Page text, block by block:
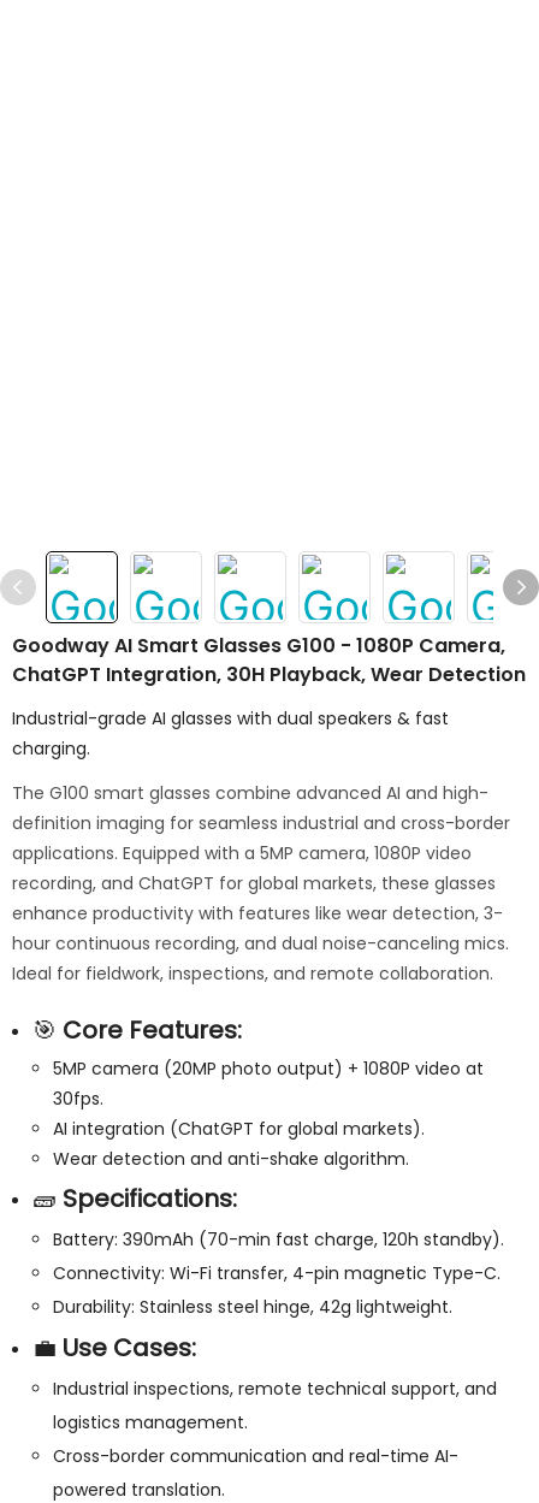
Goodway AI Smart Glasses G100 - 1080P Camera,
ChatGPT Integration, 30H Playback, Wear Detection
Industrial-grade AI glasses with dual speakers & fast
charging.
The G100 smart glasses combine advanced AI and high-
definition imaging for seamless industrial and cross-border
applications. Equipped with a 5MP camera, 1080P video
recording, and ChatGPT for global markets, these glasses
enhance productivity with features like wear detection, 3-
hour continuous recording, and dual noise-canceling mics.
Ideal for fieldwork, inspections, and remote collaboration.
🎯 Core Features:
5MP camera (20MP photo output) + 1080P video at
30fps.
AI integration (ChatGPT for global markets).
Wear detection and anti-shake algorithm.
🧱 Specifications:
Battery: 390mAh (70-min fast charge, 120h standby).
Connectivity: Wi-Fi transfer, 4-pin magnetic Type-C.
Durability: Stainless steel hinge, 42g lightweight.
💼 Use Cases:
Industrial inspections, remote technical support, and
logistics management.
Cross-border communication and real-time AI-
powered translation.